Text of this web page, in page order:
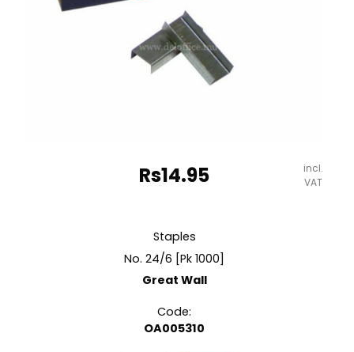
Rs14.95
incl.
VAT
Staples
No. 24/6 [Pk 1000]
Great Wall
Code:
OA005310